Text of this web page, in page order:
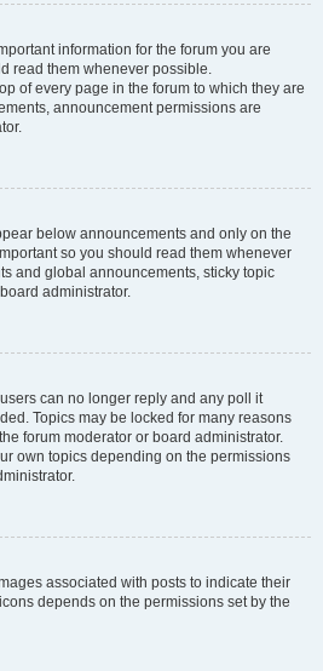
information for the forum you are
read them whenever possible.
of every page in the forum to which they are
announcement permissions are
below announcements and only on the
so you should read them whenever
and global announcements, sticky topic
administrator.
can no longer reply and any poll it
Topics may be locked for many reasons
forum moderator or board administrator.
own topics depending on the permissions
associated with posts to indicate their
depends on the permissions set by the